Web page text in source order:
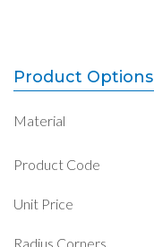
Product Options
Material
Product Code
Unit Price
Radius Corners